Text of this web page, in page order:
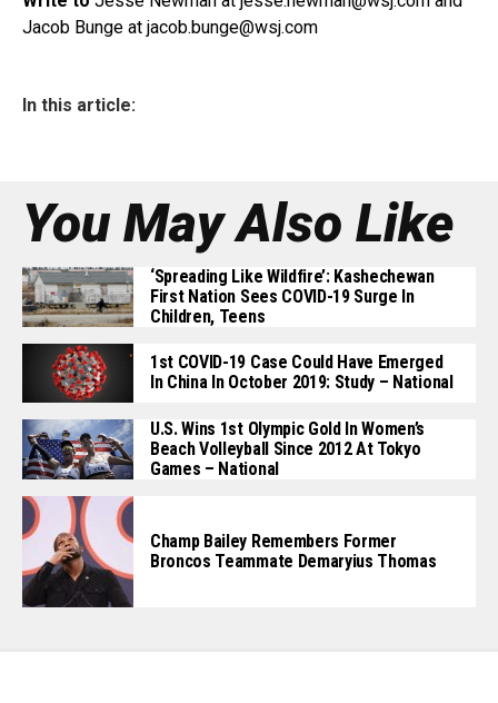
Jacob Bunge at jacob.bunge@wsj.com
In this article:
You May Also Like
‘Spreading Like Wildfire’: Kashechewan
First Nation Sees COVID-19 Surge In
Children, Teens
1st COVID-19 Case Could Have Emerged
In China In October 2019: Study – National
U.S. Wins 1st Olympic Gold In Women’s
Beach Volleyball Since 2012 At Tokyo
Games – National
Champ Bailey Remembers Former
Broncos Teammate Demaryius Thomas